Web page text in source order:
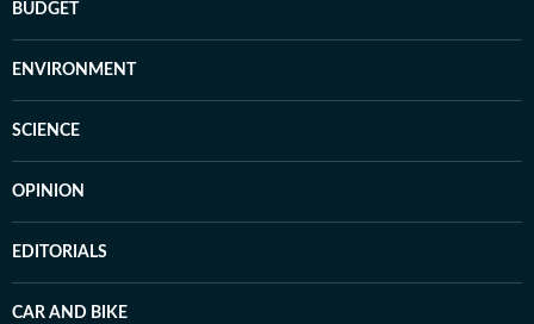
BUDGET
ENVIRONMENT
SCIENCE
OPINION
EDITORIALS
CAR AND BIKE